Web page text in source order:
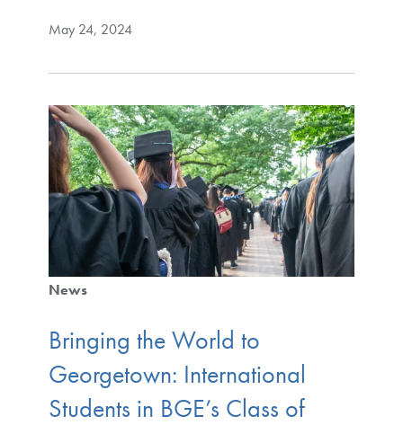
May 24, 2024
News
Bringing the World to
Georgetown: International
Students in BGE’s Class of